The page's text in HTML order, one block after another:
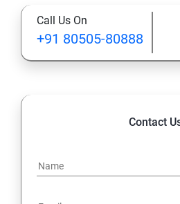
STATIC MODIFIER
INHERITANCE
PACKAGES
Call Us On
+91 80505-80888
Contact